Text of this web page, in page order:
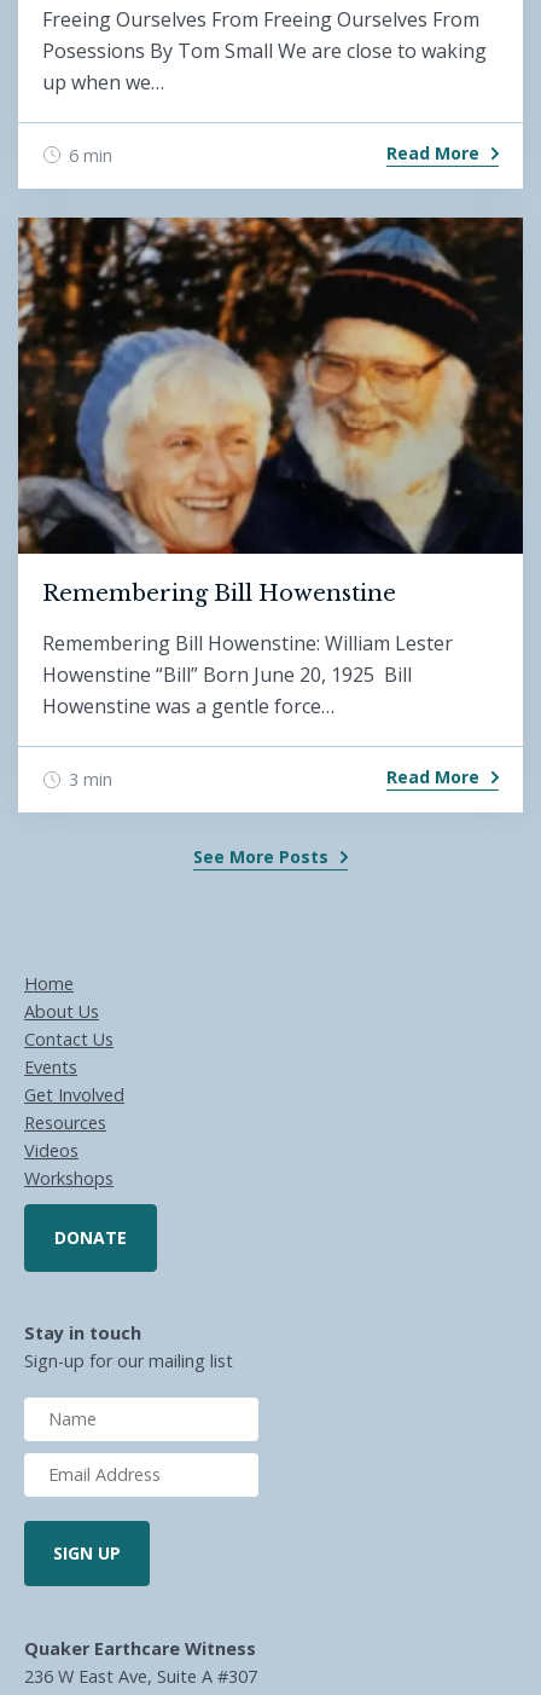
Freeing Ourselves From Freeing Ourselves From
Posessions By Tom Small We are close to waking
up when we…
6 min Read More
Remembering Bill Howenstine
Remembering Bill Howenstine: William Lester
Howenstine “Bill” Born June 20, 1925 Bill
Howenstine was a gentle force…
3 min Read More
See More Posts
Home
About Us
Contact Us
Events
Get Involved
Resources
Videos
Workshops
DONATE
Stay in touch
Sign-up for our mailing list
Quaker Earthcare Witness
236 W East Ave, Suite A #307